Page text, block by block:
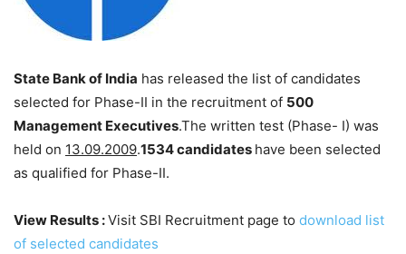
State Bank of India has released the list of candidates
selected for Phase-II in the recruitment of 500
Management Executives.The written test (Phase- I) was
held on 13.09.2009.1534 candidates have been selected
as qualified for Phase-II.
View Results :Visit SBI Recruitment page to download list
of selected candidates